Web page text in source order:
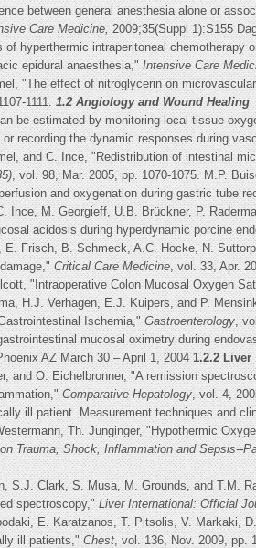
between general anesthesia alone or
Care Medicine,2009;35(Suppl 1):S155
hyperthermic intraperitoneal chemotherapy
epidural anaesthesia,"Intensive Care
"The effect of nitroglycerin on
1111.1.2 Angiology and Wound Healing
be estimated by monitoring local tissue
recording the dynamic responses during
and C. Ince, "Redistribution of intestinal
, vol. 98, Mar. 2005, pp. 1070-1075. M.P.
and oxygenation during gastric tube
Ince, M. Georgieff, U.B. Brückner, P.
acidosis during hyperdynamic porcine
Frisch, B. Schmeck, A.C. Hocke, N.
Critical Care Medicine, vol. 33, Apr.
"Intraoperative Colon Mucosal Oxygen
H.J. Verhagen, E.J. Kuipers, and P.
Ischemia,"Gastroenterology,
mucosal oximetry during
AZ March 30 – April 1, 20041.2.2 Liver
and O. Eichelbronner, "A remission
Comparative Hepatology, vol. 4,
ill patient. Measurement techniques and
Th. Junginger, "Hypothermic
Trauma, Shock, Inflammation and Sepsis--
S.J. Clark, S. Musa, M. Grounds, and T.M.
spectroscopy,"Liver International: Official
E. Karatzanos, T. Pitsolis, V. Markaki,
ill patients,"Chest, vol. 136, Nov. 2009, pp.